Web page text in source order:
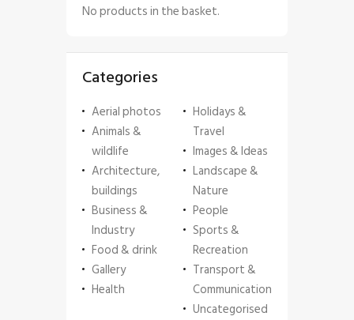
No products in the basket.
Categories
Aerial photos
Animals &
wildlife
Architecture,
buildings
Business &
Industry
Food & drink
Gallery
Health
Holidays &
Travel
Images & Ideas
Landscape &
Nature
People
Sports &
Recreation
Transport &
Communication
Uncategorised